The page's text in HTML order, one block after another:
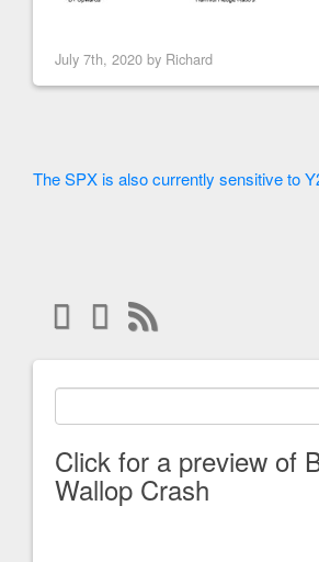
July 7th, 2020 by Richard
The SPX is also currently sensitive to
Click for a preview of
Wallop Crash